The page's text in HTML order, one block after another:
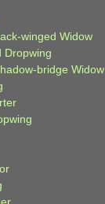
winged Widow
Dropwing
bridge Widow